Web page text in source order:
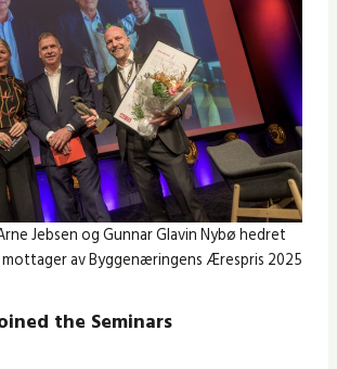
Jebsen og Gunnar Glavin Nybø hedret
av Byggenæringens Ærespris 2025
the Seminars